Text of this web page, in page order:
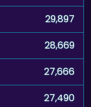
29,897
28,669
27,666
27,490